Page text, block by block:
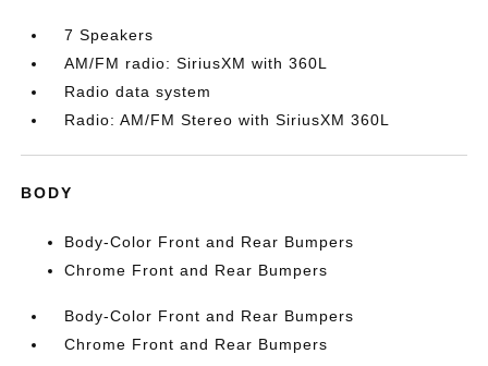
7 Speakers
AM/FM radio: SiriusXM with 360L
Radio data system
Radio: AM/FM Stereo with SiriusXM 360L
BODY
Body-Color Front and Rear Bumpers
Chrome Front and Rear Bumpers
Body-Color Front and Rear Bumpers
Chrome Front and Rear Bumpers